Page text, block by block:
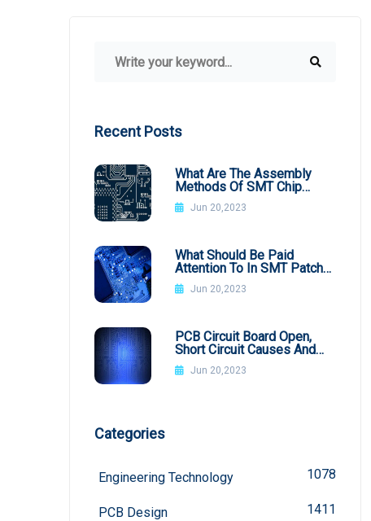
Recent Posts
What Are The Assembly
Methods Of SMT Chip
Processing
Jun 20,2023
What Should Be Paid
Attention To In SMT Patch
Processing BGA
Jun 20,2023
PCB Circuit Board Open,
Short Circuit Causes And
Improvement Methods
Jun 20,2023
Categories
Engineering Technology 1078
PCB Design 1411